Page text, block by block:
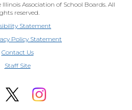
Association of School Boards. All
reserved.
Statement
Policy Statement
Contact Us
Staff Site(Opens
new
window)